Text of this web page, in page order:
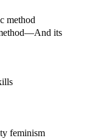
method
its
feminism